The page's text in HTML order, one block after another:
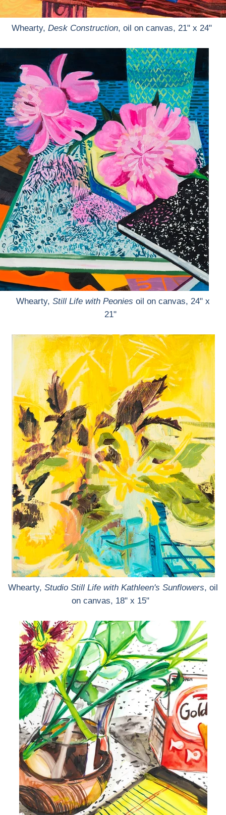
Whearty, Desk Construction, oil on canvas, 21" x 24"
Whearty, Still Life with Peonies oil on canvas, 24" x
21"
Whearty, Studio Still Life with Kathleen's Sunflowers, oil
on canvas, 18" x 15"